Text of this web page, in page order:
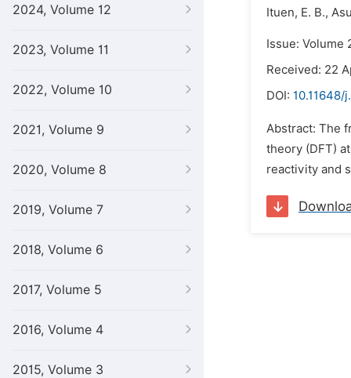
2024, Volume 12
2023, Volume 11
2022, Volume 10
2021, Volume 9
2020, Volume 8
2019, Volume 7
2018, Volume 6
2017, Volume 5
2016, Volume 4
2015, Volume 3
Ituen, E. B.,
Issue: Volume
Received: 22
DOI: 10.11648/
Abstract: The
theory (DFT)
reactivity and